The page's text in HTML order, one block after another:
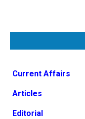
Current Affairs
Articles
Editorial